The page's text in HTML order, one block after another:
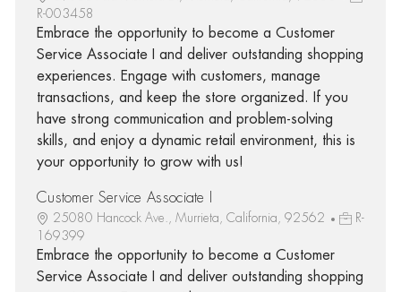
R-003458
Embrace the opportunity to become a Customer
Service Associate I and deliver outstanding shopping
experiences. Engage with customers, manage
transactions, and keep the store organized. If you
have strong communication and problem-solving
skills, and enjoy a dynamic retail environment, this is
your opportunity to grow with us!
Customer Service Associate I
25080 Hancock Ave., Murrieta, California, 92562
R-
169399
Embrace the opportunity to become a Customer
Service Associate I and deliver outstanding shopping